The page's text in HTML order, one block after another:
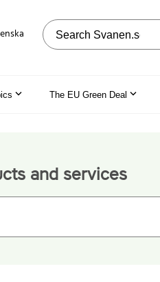
Search on the web site
The EU Green Deal
and services